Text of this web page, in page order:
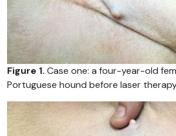
Figure 1. Case one: a four-year-old
Portuguese hound before laser